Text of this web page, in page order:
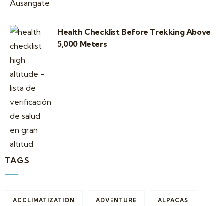
Health Checklist Before Trekking Above
5,000 Meters
TAGS
ACCLIMATIZATION ADVENTURE ALPACAS